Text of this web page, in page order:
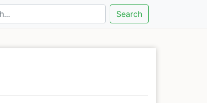
Search